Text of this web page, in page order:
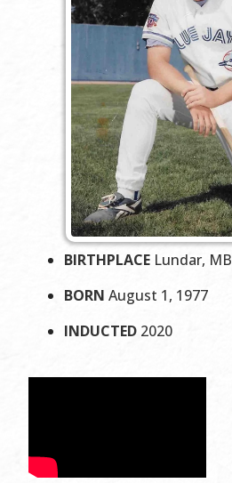
BIRTHPLACE Lundar, MB
BORN August 1, 1977
INDUCTED 2020